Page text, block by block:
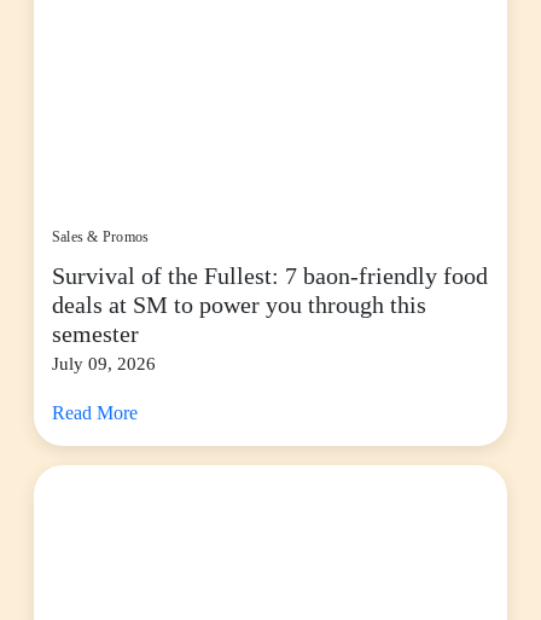
Sales & Promos
Survival of the Fullest: 7 baon-friendly food
deals at SM to power you through this
semester
July 09, 2026
Read More